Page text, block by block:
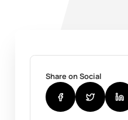
Share on Social